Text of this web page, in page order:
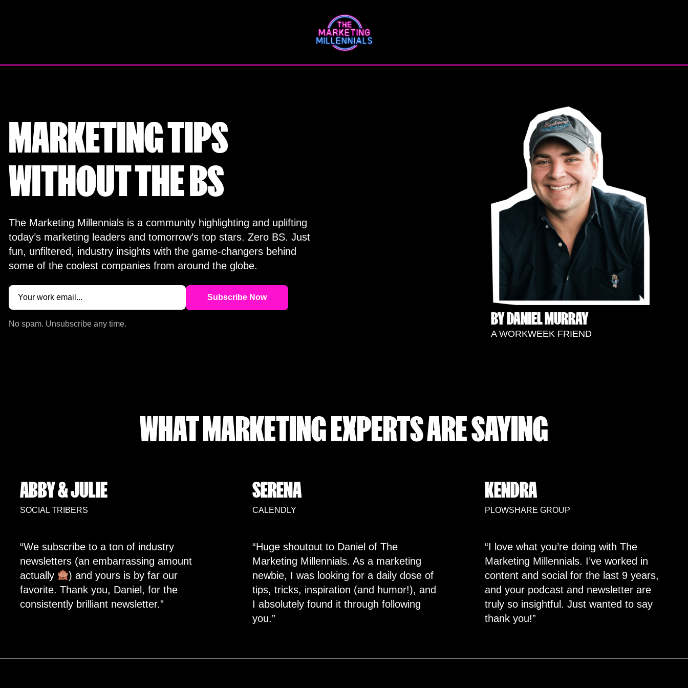
MARKETING TIPS
WITHOUT THE BS
The Marketing Millennials is a community highlighting and uplifting
today’s marketing leaders and tomorrow’s top stars. Zero BS. Just
fun, unfiltered, industry insights with the game-changers behind
some of the coolest companies from around the globe.
Email
No spam. Unsubscribe any time. BY DANIEL MURRAY
A WORKWEEK FRIEND
WHAT MARKETING EXPERTS ARE SAYING
ABBY & JULIE
SOCIAL TRIBERS
“We subscribe to a ton of industry
newsletters (an embarrassing amount
actually
) and yours is by far our
favorite. Thank you, Daniel, for the
consistently brilliant newsletter.”
SERENA
CALENDLY
“Huge shoutout to Daniel of The
Marketing Millennials. As a marketing
newbie, I was looking for a daily dose of
tips, tricks, inspiration (and humor!), and
I absolutely found it through following
you.”
KENDRA
PLOWSHARE GROUP
“I love what you’re doing with The
Marketing Millennials. I’ve worked in
content and social for the last 9 years,
and your podcast and newsletter are
truly so insightful. Just wanted to say
thank you!”